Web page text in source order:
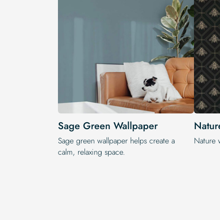
Sage Green Wallpaper
Sage green wallpaper helps create a
calm, relaxing space.
Nature